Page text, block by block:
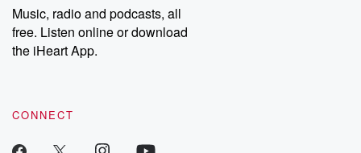
share your story, you can reach out to the Betrayal Team by
emailing them at betrayalpod@gmail.com and follow us on
Instagram at @betrayalpod and @glasspodcasts. Please join
our Substack for additional exclusive content, curated book
recommendations, and community discussions. Sign up FREE
Music, radio and podcasts, all
free. Listen online or download
the iHeart App.
CONNECT